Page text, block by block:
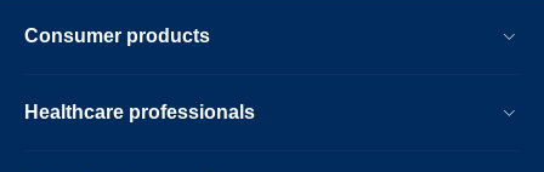
Consumer products
Healthcare professionals